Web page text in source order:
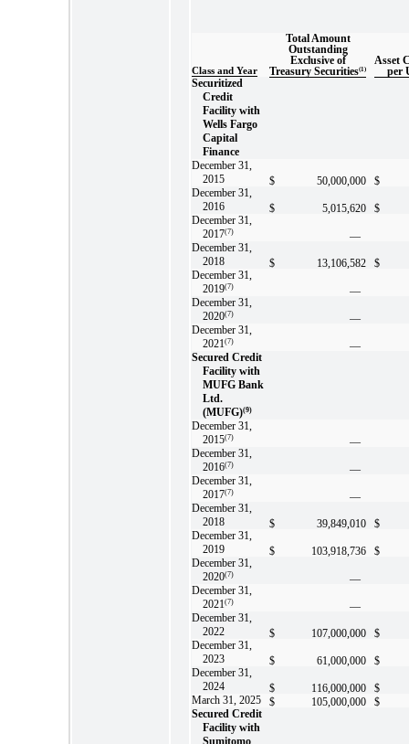
Class and Year
Total Amount
Outstanding
Exclusive of
Treasury Securities(1)
Asset
per
Securitized
Credit
Facility with
Wells Fargo
Capital
Finance
December 31,
2015
$ 50,000,000 $
December 31,
2016
$ 5,015,620 $
December 31,
2017(7) —
December 31,
2018
$ 13,106,582 $
December 31,
2019(7) —
December 31,
2020(7) —
December 31,
2021(7) —
Secured Credit
Facility with
MUFG Bank
Ltd.
(MUFG)(9)
December 31,
2015(7) —
December 31,
2016(7) —
December 31,
2017(7) —
December 31,
2018
$ 39,849,010 $
December 31,
2019
$ 103,918,736 $
December 31,
2020(7) —
December 31,
2021(7) —
December 31,
2022
$ 107,000,000 $
December 31,
2023
$ 61,000,000 $
December 31,
2024
$ 116,000,000 $
March 31, 2025 $ 105,000,000 $
Secured Credit
Facility with
Sumitomo